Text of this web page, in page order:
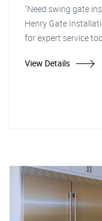
"Need swing gate
Henry Gate
for expert service
View Details